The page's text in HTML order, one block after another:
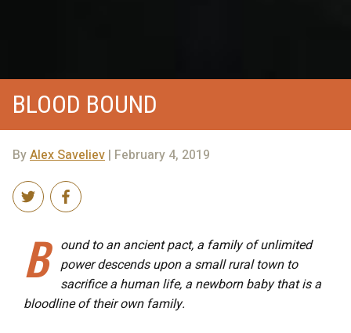
BLOOD BOUND
ByAlex Saveliev | February 4, 2019
B
ound to an ancient pact, a family of unlimited
power descends upon a small rural town to
sacrifice a human life, a newborn baby that is a
bloodline of their own family.